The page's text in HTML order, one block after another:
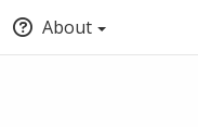
About